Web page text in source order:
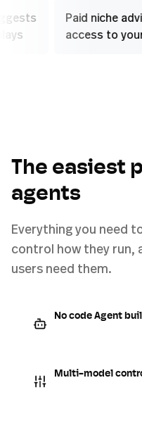
suggests
plays
Paid
access
The easiest
agents
Everything you need
control how they run,
users need them.
No code Agent
Multi-model